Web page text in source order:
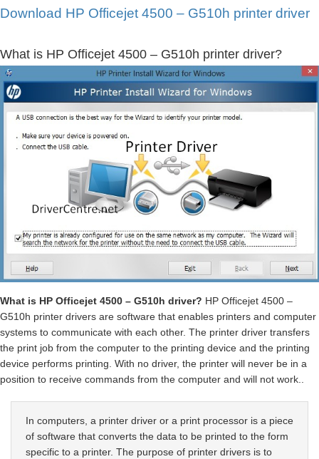
Download HP Officejet 4500 – G510h printer driver
What is HP Officejet 4500 – G510h printer driver?
What is HP Officejet 4500 – G510h driver? HP Officejet 4500 –
G510h printer drivers are software that enables printers and computer
systems to communicate with each other. The printer driver transfers
the print job from the computer to the printing device and the printing
device performs printing. With no driver, the printer will never be in a
position to receive commands from the computer and will not work..
In computers, a printer driver or a print processor is a piece
of software that converts the data to be printed to the form
specific to a printer. The purpose of printer drivers is to